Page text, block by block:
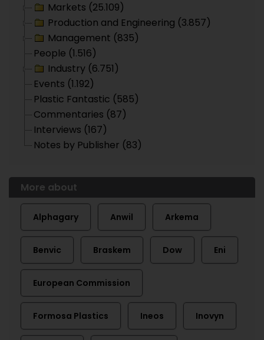
Markets (25.109)
Production and Engineering (3.857)
Management (835)
People (1.516)
Industry (6.751)
Events (1.192)
Plastic Fantastic (585)
Commentaries (87)
Interviews (167)
Notes by Publisher (83)
More about
Alphagary Anwil Arkema
Benvic Braskem Dow Eni
European Commission
Formosa Plastics Ineos Inovyn